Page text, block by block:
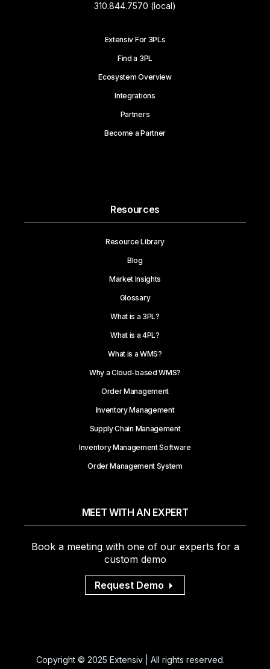
310.844.7570 (local)
Extensiv For 3PLs
Find a 3PL
Ecosystem Overview
Integrations
Partners
Become a Partner
Resources
Resource Library
Blog
Market Insights
Glossary
What is a 3PL?
What is a 4PL?
What is a WMS?
Why a Cloud-based WMS?
Order Management
Inventory Management
Supply Chain Management
Inventory Management Software
Order Management System
MEET WITH AN EXPERT
Book a meeting with one of our experts for a
custom demo
Request Demo
Copyright © 2025 Extensiv | All rights reserved.